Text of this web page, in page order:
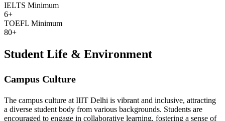
IELTS Minimum
6+
TOEFL Minimum
80+
Student Life & Environment
Campus Culture
The campus culture at IIIT Delhi is vibrant and inclusive, attracting
a diverse student body from various backgrounds. Students are
encouraged to engage in collaborative learning, fostering a sense of